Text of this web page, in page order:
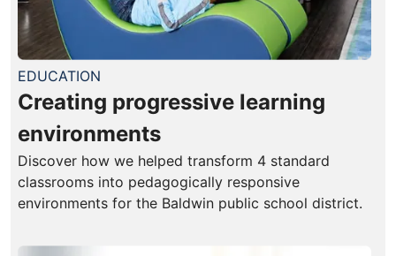
EDUCATION
Creating progressive learning
environments
Discover how we helped transform 4 standard
classrooms into pedagogically responsive
environments for the Baldwin public school district.